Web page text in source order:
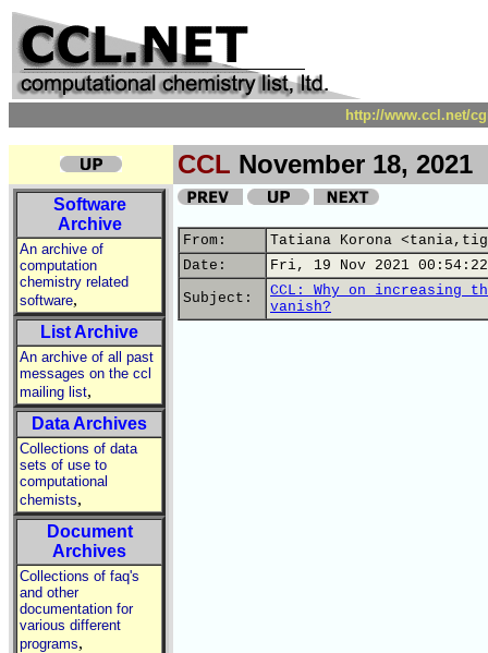
http://www.ccl.net/
CCL November 18, 2021
Software
Archive
An archive of
computation
chemistry related
software,
List Archive
An archive of all past
messages on the ccl
mailing list,
Data Archives
Collections of data
sets of use to
computational
chemists,
Document
Archives
Collections of faq's
and other
documentation for
various different
programs,
From:
Tatiana Korona
Date:
Fri, 19 Nov 2021 00:54:22
Subject:
CCL: Why on increasing
vanish?